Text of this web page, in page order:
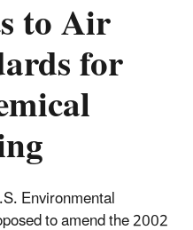
to Air
for
Environmental
to amend the 2002